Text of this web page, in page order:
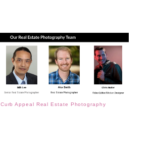
Curb Appeal Real Estate Photography